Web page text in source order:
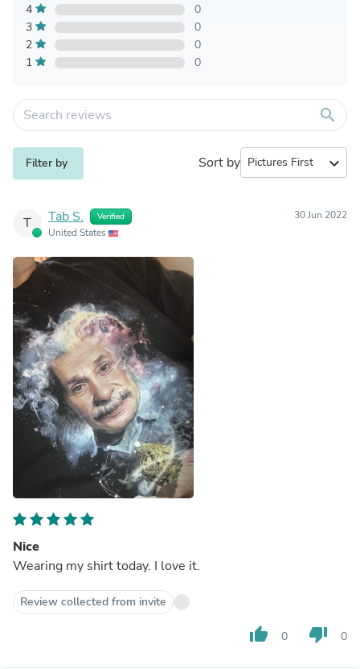
4
0
3
0
2
0
1
0
search
Filter by Sort by expand_more
T Tab S. Verified
United States
30 Jun 2022
Nice
Wearing my shirt today. I love it.
Review collected from invite
thumb_up 0 thumb_down 0